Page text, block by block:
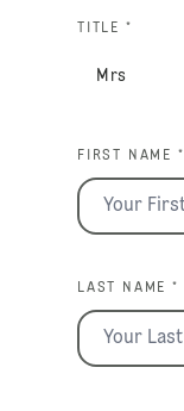
TITLE *
FIRST NAME *
LAST NAME *